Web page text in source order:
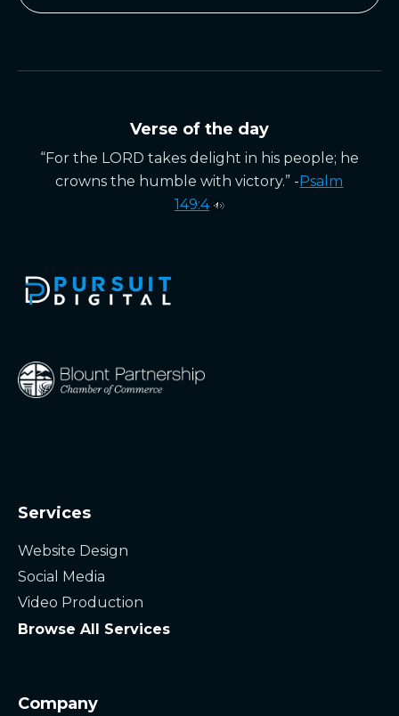
Verse of the day
“For the LORD takes delight in his people; he
crowns the humble with victory.” -Psalm
149:4
Services
Website Design
Social Media
Video Production
Browse All Services
Company